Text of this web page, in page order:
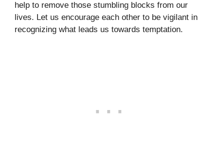
help to remove those stumbling blocks from our
lives. Let us encourage each other to be vigilant in
recognizing what leads us towards temptation.